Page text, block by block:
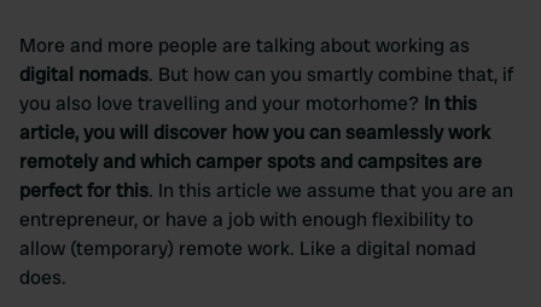
More and more people are talking about working as
digital nomads. But how can you smartly combine that, if
you also love travelling and your motorhome? In this
article, you will discover how you can seamlessly work
remotely and which camper spots and campsites are
perfect for this. In this article we assume that you are an
entrepreneur, or have a job with enough flexibility to
allow (temporary) remote work. Like a digital nomad
does.